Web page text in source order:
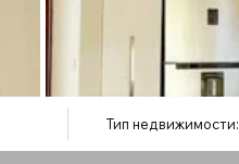
Тип недвижимости: